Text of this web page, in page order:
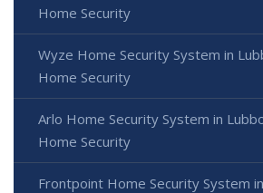
Home Security
Wyze Home Security System in
Home Security
Arlo Home Security System in
Home Security
Frontpoint Home Security System